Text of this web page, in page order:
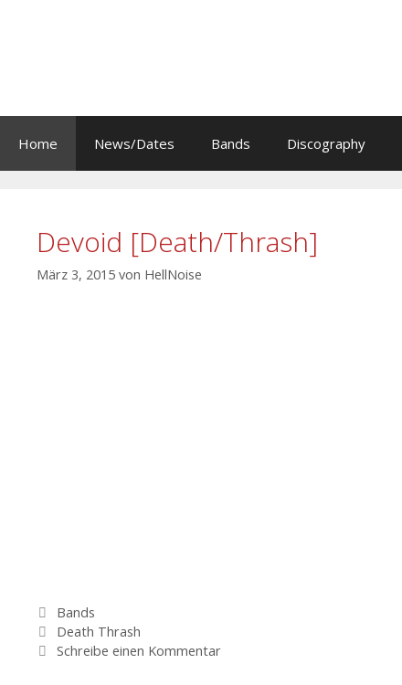
Home News/Dates Bands Discography
Devoid [Death/Thrash]
März 3, 2015 von HellNoise
Kategorien
Bands
Schlagwörter
Death Thrash
Schreibe einen Kommentar